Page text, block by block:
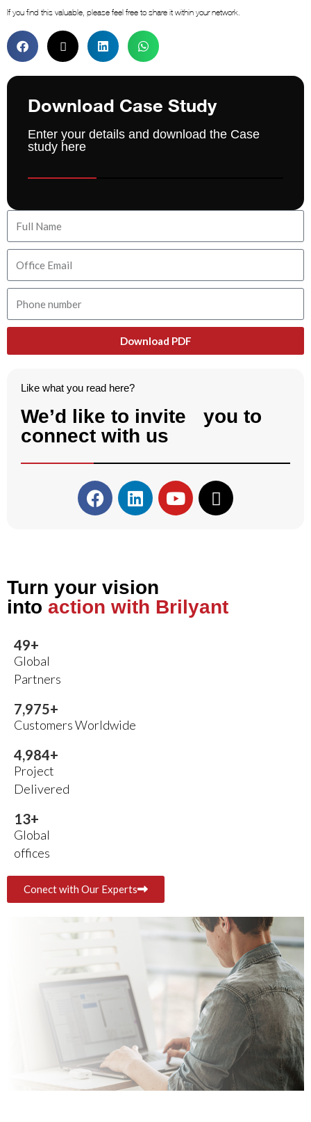
If you find this valuable, please feel free to share it within your network.
Download Case Study
Enter your details and download the Case
study here
Download PDF
Like what you read here?
We’d like to invite you to
connect with us
Turn your vision
into action with Brilyant
Global
Partners
50+
Customers Worldwide
8,000+
Project
Delivered
5,000+
Global
offices
14+
Conect with Our Experts